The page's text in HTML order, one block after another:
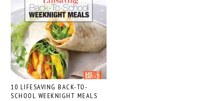
10 LIFESAVING BACK-TO-
SCHOOL WEEKNIGHT MEALS